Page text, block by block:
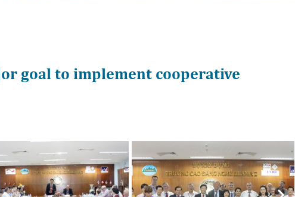
goal to implement cooperative
Next